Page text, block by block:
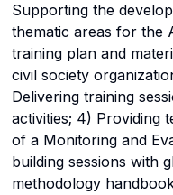
Supporting the
thematic areas for the
training plan and
civil society
Delivering training
activities; 4) Providing
of a Monitoring and
building sessions with
methodology